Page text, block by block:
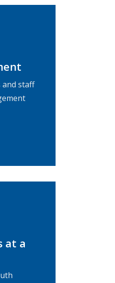
and staff
at a